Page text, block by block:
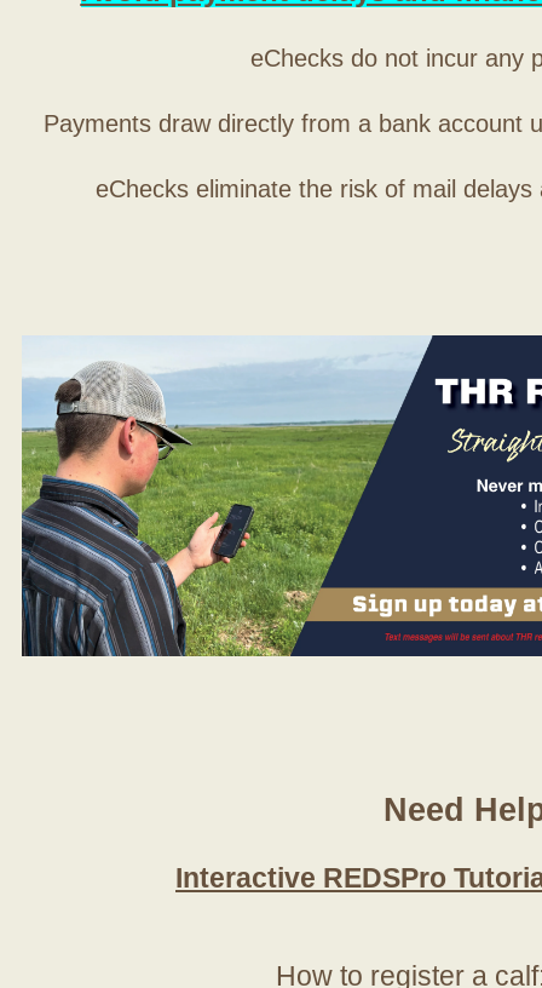
eChecks do not incur any
Payments draw directly from a bank account
eChecks eliminate the risk of mail
Need
Interactive REDSPro
How to register a